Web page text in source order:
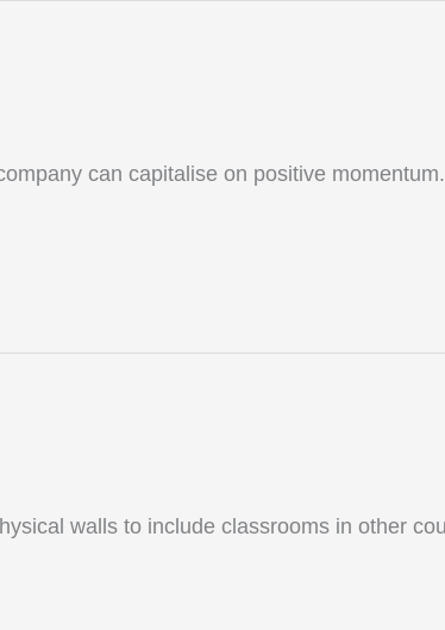
can capitalise on positive
walls to include classrooms in other